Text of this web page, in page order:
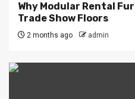
Why Modular Rental
Trade Show Floors
2 months ago admin